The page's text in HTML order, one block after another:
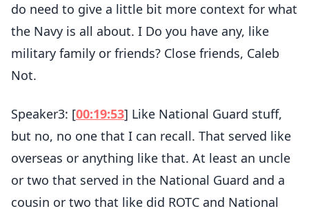
do need to give a little bit more context for what
the Navy is all about. I Do you have any, like
military family or friends? Close friends, Caleb
Not.
Speaker3: [00:19:53] Like National Guard stuff,
but no, no one that I can recall. That served like
overseas or anything like that. At least an uncle
or two that served in the National Guard and a
cousin or two that like did ROTC and National